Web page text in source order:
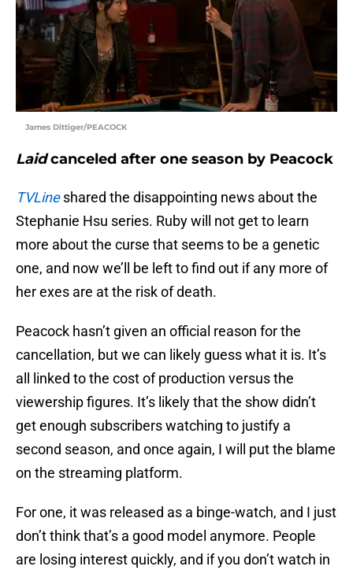
James Dittiger/PEACOCK
Laidcanceled after one season by Peacock
TVLine shared the disappointing news about the
Stephanie Hsu series. Ruby will not get to learn
more about the curse that seems to be a genetic
one, and now we’ll be left to find out if any more of
her exes are at the risk of death.
Peacock hasn’t given an official reason for the
cancellation, but we can likely guess what it is. It’s
all linked to the cost of production versus the
viewership figures. It’s likely that the show didn’t
get enough subscribers watching to justify a
second season, and once again, I will put the blame
on the streaming platform.
For one, it was released as a binge-watch, and I just
don’t think that’s a good model anymore. People
are losing interest quickly, and if you don’t watch in